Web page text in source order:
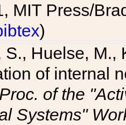
MIT Press/
)
Huelse, M.,
of internal
Proc. of the
Systems"